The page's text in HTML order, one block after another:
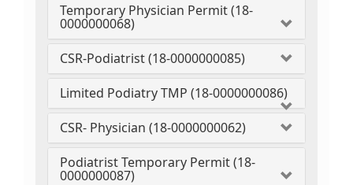
Temporary Physician Permit (18-
0000000068)
CSR-Podiatrist (18-0000000085)
Limited Podiatry TMP (18-0000000086)
CSR- Physician (18-0000000062)
Podiatrist Temporary Permit (18-
0000000087)